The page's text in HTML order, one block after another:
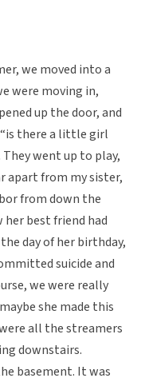
we moved into a
were moving in,
up the door, and
there a little girl
went up to play,
apart from my sister,
from down the
best friend had
day of her birthday,
suicide and
we were really
she made this
all the streamers
downstairs.
basement. It was